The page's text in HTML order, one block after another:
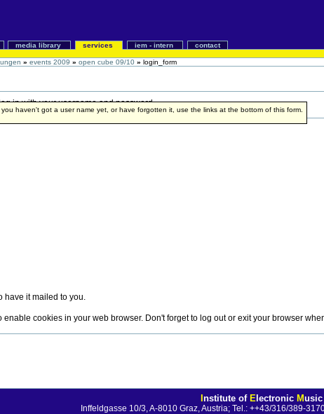
media library services iem - intern
contact
» events 2009 » open cube 09/10 » login_form
in with your username and password.
haven't got a user name yet, or have forgotten it, use the links at the bottom of this form.
have it mailed to you.
enable cookies in your web browser. Don't forget to log out or exit your browser
Institute of Electronic Music
Inffeldgasse 10/3, A-8010 Graz, Austria; Tel.: ++43/316/389-